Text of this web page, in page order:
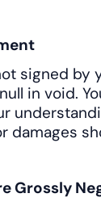
signed by
in void.
damages
Grossly